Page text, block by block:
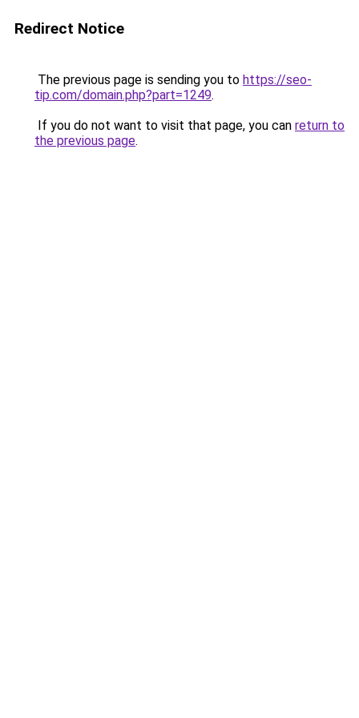
Redirect Notice
The previous page is sending you to https://seo-
tip.com/domain.php?part=1249.
If you do not want to visit that page, you can return to
the previous page.